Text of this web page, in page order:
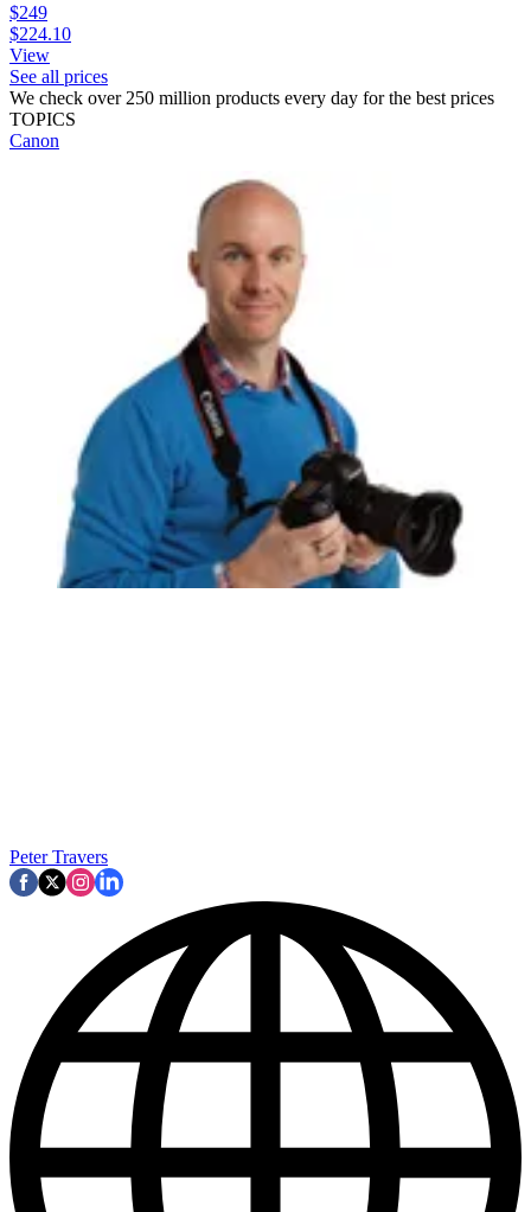
$249
$224.10
View
See all prices
We check over 250 million products every day for the best prices
TOPICS
Canon
Peter Travers